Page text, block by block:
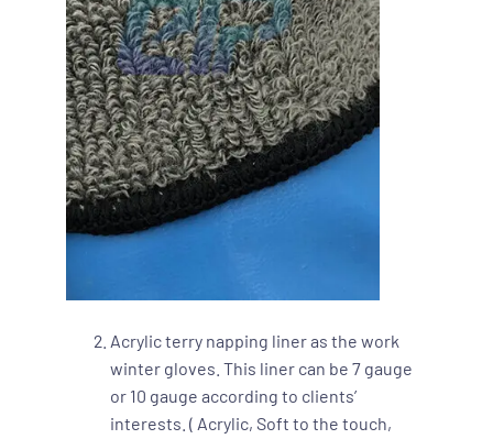
Acrylic terry napping liner as the work
winter gloves. This liner can be 7 gauge
or 10 gauge according to clients’
interests. ( Acrylic, Soft to the touch,